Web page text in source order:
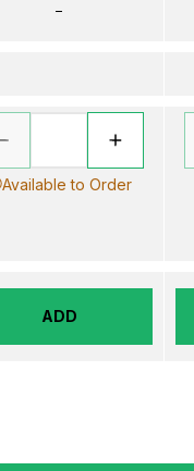
–
Available to Order
ADD